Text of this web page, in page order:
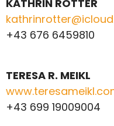
KATHRIN ROTTER
+43 676 6459810
TERESA R. MEIKL
+43 699 19009004